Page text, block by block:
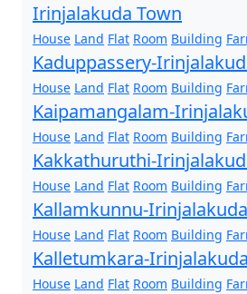
Irinjalakuda Town
House Land Flat Room Building
Kaduppassery-
House Land Flat Room Building
Kaipamangalam-
House Land Flat Room Building
Kakkathuruthi-
House Land Flat Room Building
Kallamkunnu-Irinjalakuda
House Land Flat Room Building
Kalletumkara-Irinjalakuda
House Land Flat Room Building